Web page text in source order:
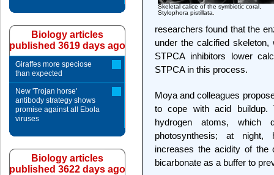
Skeletal calice of the symbiotic coral,
Stylophora pistillata.
researchers found that the
under the calcified
STPCA inhibitors lower
STPCA in this process.
Moya and colleagues
to cope with acid buildup.
hydrogen atoms,
photosynthesis; at night,
increases the acidity of the
bicarbonate as a buffer to
Biology articles
published 3619 days ago
Giraffes more speciose
than expected
New 'Trojan horse'
antibody strategy shows
promise against all Ebola
viruses
Biology articles
published 3622 days ago